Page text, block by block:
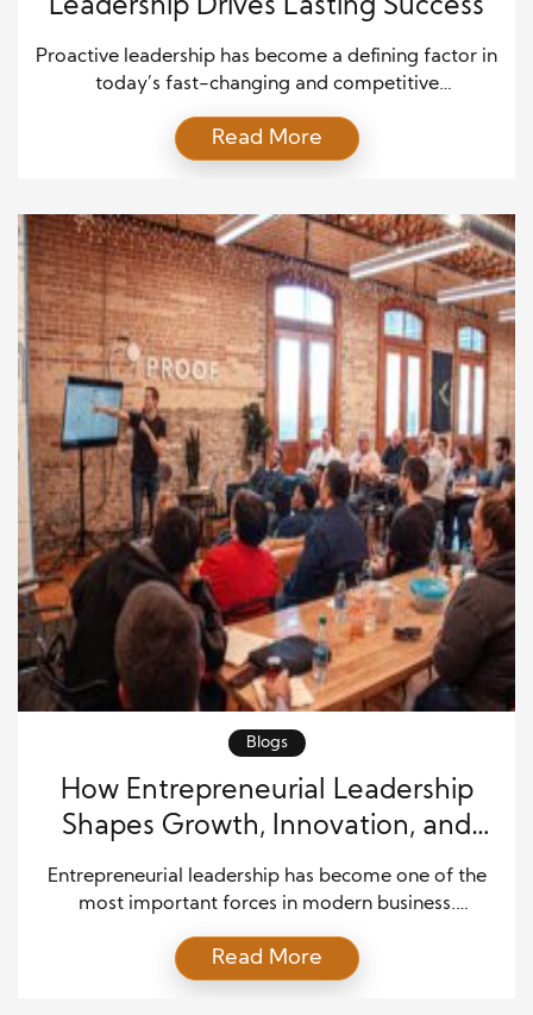
Leadership Drives Lasting Success
Proactive leadership has become a defining factor in
today’s fast-changing and competitive
and act before problems arise often create stronger,
more resilient organizations. Rather than reacting to
planning, innovation, and strategic thinking. As a
result, they not only solve problems more
effectively […]
Read More
Blogs
How Entrepreneurial Leadership
Shapes Growth, Innovation, and
Team Success
Entrepreneurial leadership has become one of the
most important forces in modern business.
new technologies, and rising customer expectations.
Because of this, leaders must do more than manage
Read More